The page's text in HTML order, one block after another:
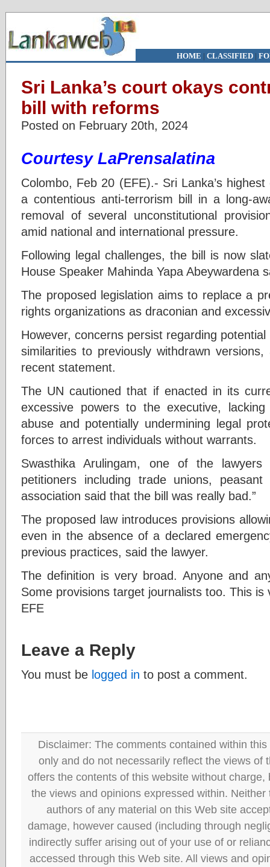
HOME | CLASSIFIED|
Sri Lanka’s court okays
bill with reforms
Posted on February 20th, 2024
Courtesy LaPrensalatina
Colombo, Feb 20 (EFE).- Sri Lanka’s
a contentious anti-terrorism bill in a long-
removal of several unconstitutional
amid national and international pressure.
Following legal challenges, the bill is now
House Speaker Mahinda Yapa Abeywardena
The proposed legislation aims to replace a
rights organizations as draconian and
However, concerns persist regarding potential
similarities to previously withdrawn
recent statement.
The UN cautioned that if enacted in its
excessive powers to the executive,
abuse and potentially undermining legal
forces to arrest individuals without warrants.
Swasthika Arulingam, one of the
petitioners including trade unions,
association said that the bill was really bad.”
The proposed law introduces provisions
even in the absence of a declared
previous practices, said the lawyer.
The definition is very broad. Anyone and
Some provisions target journalists too. This is
EFE
Leave a Reply
You must be logged in to post a comment.
Disclaimer: The comments contained within
only and do not necessarily reflect the views of
offers the contents of this website without
the views and opinions expressed within.
authors of any material on this Web site
damage, however caused (including through
indirectly suffer arising out of your use of or
accessed through this Web site. All views and